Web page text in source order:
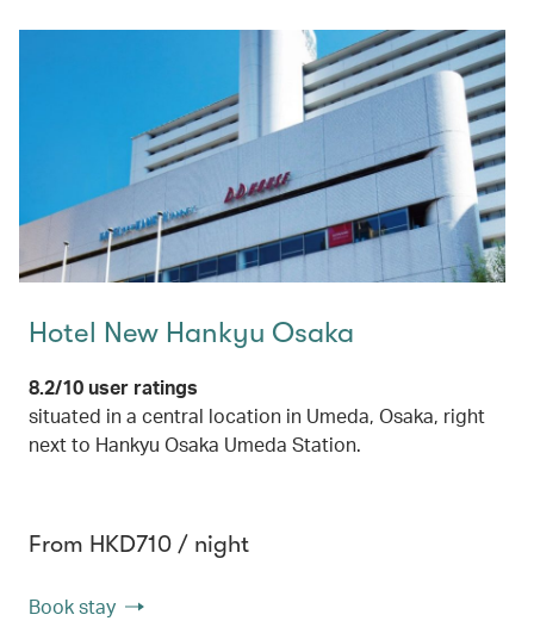
Hotel New Hankyu Osaka
8.2/10 user ratings
situated in a central location in Umeda, Osaka, right
next to Hankyu Osaka Umeda Station.
From HKD710 / night
Book stay